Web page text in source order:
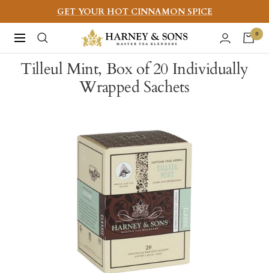
to
content
GET YOUR HOT CINNAMON SPICE
Navigation
Harney
&
Sons
Fine
0
Tilleul Mint, Box of 20 Individually
Wrapped Sachets